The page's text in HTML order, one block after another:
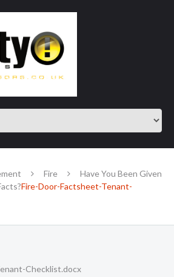
IN OUR KNOWLEDGE
Fire
Have You Been Given
Fire-Door-Factsheet-Tenant-
Checklist.docx